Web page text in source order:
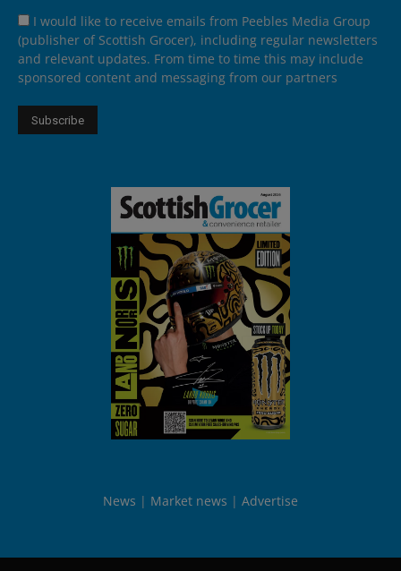
I would like to receive emails from Peebles Media Group
(publisher of Scottish Grocer), including regular newsletters
and relevant updates. From time to time this may include
sponsored content and messaging from our partners
News Market news Advertise